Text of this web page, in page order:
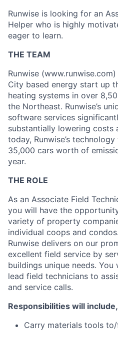
Runwise is looking for an
Helper who is highly
eager to learn.
THE TEAM
Runwise
City based energy start up
heating systems in over
the Northeast. Runwise’s
software services
substantially lowering costs
today, Runwise’s
35,000 cars worth of
year.
THE ROLE
As an Associate Field
you will have the
variety of property
individual coops and
Runwise delivers on our
excellent field service by
buildings unique needs.
lead field technicians to
and service calls.
Responsibilities will
Carry materials tools